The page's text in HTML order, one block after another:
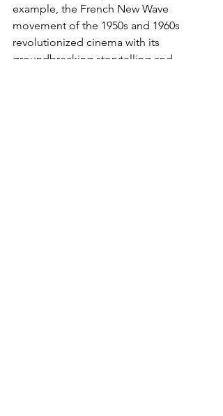
example, the French New Wave
movement of the 1950s and 1960s
revolutionized cinema with its
groundbreaking storytelling and